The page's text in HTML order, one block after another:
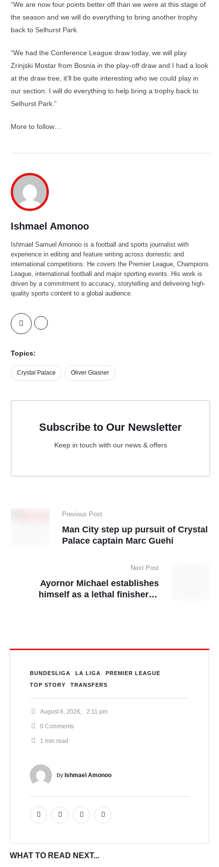
“We are now four points better off than we were at this stage of
the season and we will do everything to bring another trophy
back to Selhurst Park.
“We had the Conference League draw today, we will play
Zrinjski Mostar from Bosnia in the play-off draw and I had a look
at the draw tree, it’ll be quite interesting who we could play in
our section. I will do everything to help bring a trophy back to
Selhurst Park.”
More to follow…
Ishmael Amonoo
Ishmael Samuel Amonoo is a football and sports journalist with
experience in editing and feature writing across domestic and
international competitions. He covers the Premier League, Champions
League, international football and major sporting events. His work is
driven by a commitment to accuracy, storytelling and delivering high-
quality sports content to a global audience.
Topics:
Crystal Palace Oliver Glasner
Subscribe to Our Newsletter
Keep in touch with our news & offers
Previous Post
Man City step up pursuit of Crystal
Palace captain Marc Guehi
Next Post
Ayornor Michael establishes
himself as a lethal finisher in
BUNDESLIGA LA LIGA
PREMIER LEAGUE
TOP STORY
TRANSFERS
August 6, 2026 2:11 pm
0 Comments
1 min read
by Ishmael Amonoo
WHAT TO READ NEXT...